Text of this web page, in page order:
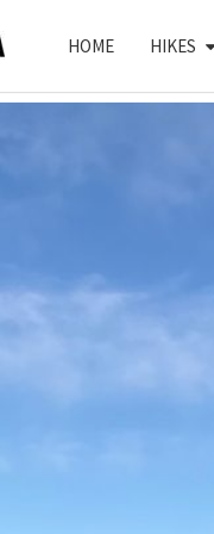
HOME HIKES